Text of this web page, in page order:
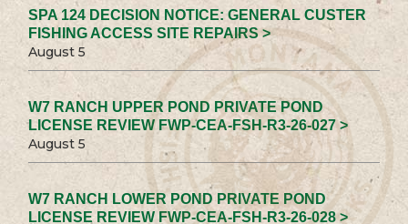
SPA 124 DECISION NOTICE: GENERAL CUSTER
FISHING ACCESS SITE REPAIRS >
August 5
W7 RANCH UPPER POND PRIVATE POND
LICENSE REVIEW FWP-CEA-FSH-R3-26-027 >
August 5
W7 RANCH LOWER POND PRIVATE POND
LICENSE REVIEW FWP-CEA-FSH-R3-26-028 >